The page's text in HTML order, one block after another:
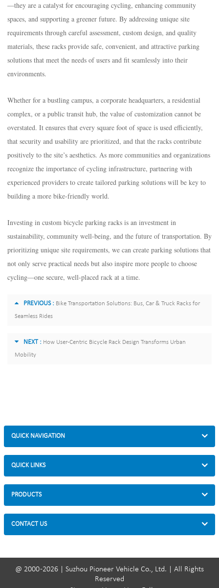
—they are a catalyst for encouraging cycling, enhancing community
spaces, and supporting a greener future. By addressing unique site
requirements through careful assessment, custom design, and quality
materials, these racks provide safe, convenient, and attractive parking
solutions that meet the needs of users and fit seamlessly into their
environments.​
Whether for a bustling campus, a corporate headquarters, a residential
complex, or a public transit hub, the value of customization cannot be
overstated. It ensures that every square foot of space is used efficiently,
that security and usability are prioritized, and that the racks contribute
positively to the site’s aesthetics. As more communities and organizations
recognize the importance of cycling infrastructure, partnering with
experienced providers to create tailored parking solutions will be key to
building a more bike-friendly world.​
Investing in custom bicycle parking racks is an investment in
sustainability, community well-being, and the future of transportation. By
prioritizing unique site requirements, we can create parking solutions that
not only serve practical needs but also inspire more people to choose
cycling—one secure, well-placed rack at a time.
PREVIOUS : Bike Transportation Solutions: Bus, Car & Truck Racks for
Seamless Rides
NEXT : How User-Centric Bicycle Rack Design Transforms Urban
Mobility
QUICK NAVIGATION
QUICK LINKS
PRODUCTS
CONTACT US
@ 2000 -2026 | Suzhou Pioneer Vehicle Co., Ltd. | All Rights
Reserved